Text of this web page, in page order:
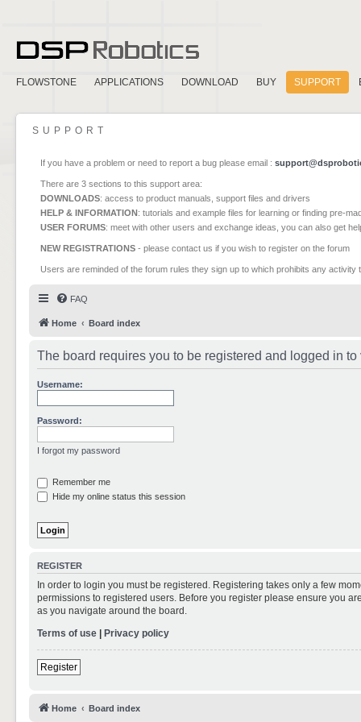
FLOWSTONE APPLICATIONS DOWNLOAD BUY SUPPORT
SUPPORT
If you have a problem or need to report a bug please email :
There are 3 sections to this support area:
DOWNLOADS: access to product manuals, support files and drivers
HELP & INFORMATION: tutorials and example files for learning or finding pre-
USER FORUMS: meet with other users and exchange ideas, you can also get
NEW REGISTRATIONS - please contact us if you wish to register on the forum
Users are reminded of the forum rules they sign up to which prohibits any
FAQ
Home Board index
The board requires you to be registered and logged in
Username:
Password:
I forgot my password
Remember me
Hide my online status this session
REGISTER
In order to login you must be registered. Registering takes only a few
permissions to registered users. Before you register please ensure you
as you navigate around the board.
Terms of use | Privacy policy
Register
Home Board index